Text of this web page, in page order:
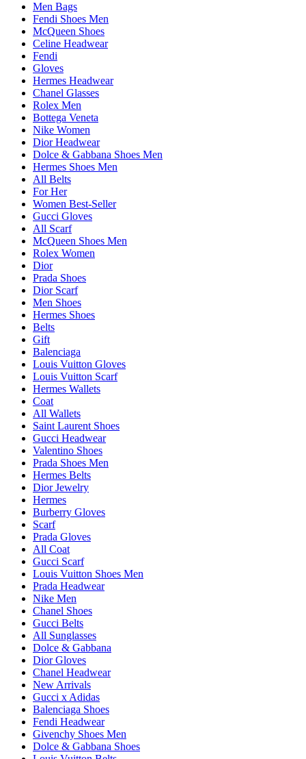
Men Bags
Fendi Shoes Men
McQueen Shoes
Celine Headwear
Fendi
Gloves
Hermes Headwear
Chanel Glasses
Rolex Men
Bottega Veneta
Nike Women
Dior Headwear
Dolce & Gabbana Shoes Men
Hermes Shoes Men
All Belts
For Her
Women Best-Seller
Gucci Gloves
All Scarf
McQueen Shoes Men
Rolex Women
Dior
Prada Shoes
Dior Scarf
Men Shoes
Hermes Shoes
Belts
Gift
Balenciaga
Louis Vuitton Gloves
Louis Vuitton Scarf
Hermes Wallets
Coat
All Wallets
Saint Laurent Shoes
Gucci Headwear
Valentino Shoes
Prada Shoes Men
Hermes Belts
Dior Jewelry
Hermes
Burberry Gloves
Scarf
Prada Gloves
All Coat
Gucci Scarf
Louis Vuitton Shoes Men
Prada Headwear
Nike Men
Chanel Shoes
Gucci Belts
All Sunglasses
Dolce & Gabbana
Dior Gloves
Chanel Headwear
New Arrivals
Gucci x Adidas
Balenciaga Shoes
Fendi Headwear
Givenchy Shoes Men
Dolce & Gabbana Shoes